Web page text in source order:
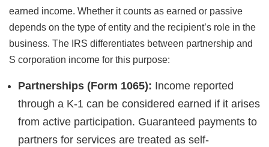
earned income. Whether it counts as earned or passive
depends on the type of entity and the recipient’s role in the
business. The IRS differentiates between partnership and
S corporation income for this purpose:
Partnerships (Form 1065): Income reported
through a K-1 can be considered earned if it arises
from active participation. Guaranteed payments to
partners for services are treated as self-